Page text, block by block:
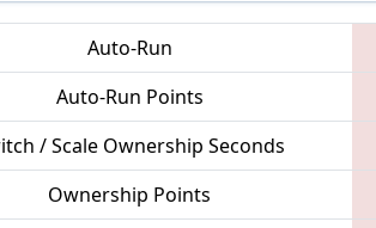
Auto-Run
Auto-Run Points
/ Scale Ownership Seconds
Ownership Points